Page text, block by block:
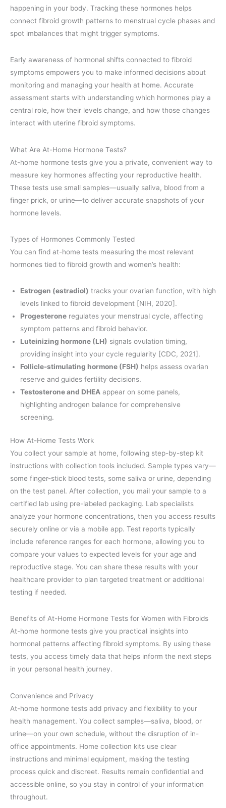
happening in your body. Tracking these hormones helps
connect fibroid growth patterns to menstrual cycle phases and
spot imbalances that might trigger symptoms.
Early awareness of hormonal shifts connected to fibroid
symptoms empowers you to make informed decisions about
monitoring and managing your health at home. Accurate
assessment starts with understanding which hormones play a
central role, how their levels change, and how those changes
interact with uterine fibroid symptoms.
What Are At-Home Hormone Tests?
At-home hormone tests give you a private, convenient way to
measure key hormones affecting your reproductive health.
These tests use small samples—usually saliva, blood from a
finger prick, or urine—to deliver accurate snapshots of your
hormone levels.
Types of Hormones Commonly Tested
You can find at-home tests measuring the most relevant
hormones tied to fibroid growth and women’s health:
Estrogen (estradiol) tracks your ovarian function, with high
levels linked to fibroid development [NIH, 2020].
Progesterone regulates your menstrual cycle, affecting
symptom patterns and fibroid behavior.
Luteinizing hormone (LH) signals ovulation timing,
providing insight into your cycle regularity [CDC, 2021].
Follicle-stimulating hormone (FSH) helps assess ovarian
reserve and guides fertility decisions.
Testosterone and DHEA appear on some panels,
highlighting androgen balance for comprehensive
screening.
How At-Home Tests Work
You collect your sample at home, following step-by-step kit
instructions with collection tools included. Sample types vary—
some finger-stick blood tests, some saliva or urine, depending
on the test panel. After collection, you mail your sample to a
certified lab using pre-labeled packaging. Lab specialists
analyze your hormone concentrations, then you access results
securely online or via a mobile app. Test reports typically
include reference ranges for each hormone, allowing you to
compare your values to expected levels for your age and
reproductive stage. You can share these results with your
healthcare provider to plan targeted treatment or additional
testing if needed.
Benefits of At-Home Hormone Tests for Women with Fibroids
At-home hormone tests give you practical insights into
hormonal patterns affecting fibroid symptoms. By using these
tests, you access timely data that helps inform the next steps
in your personal health journey.
Convenience and Privacy
At-home hormone tests add privacy and flexibility to your
health management. You collect samples—saliva, blood, or
urine—on your own schedule, without the disruption of in-
office appointments. Home collection kits use clear
instructions and minimal equipment, making the testing
process quick and discreet. Results remain confidential and
accessible online, so you stay in control of your information
throughout.